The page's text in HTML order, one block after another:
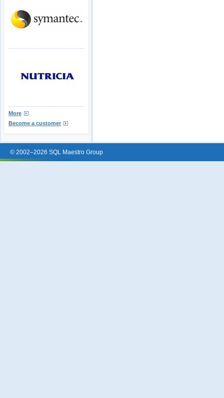
More
Become a customer
© 2002–2026 SQL Maestro Group